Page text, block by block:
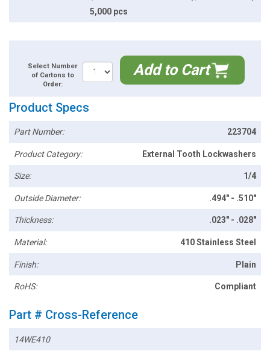
5,000 pcs
Select Number
of Cartons to
Order:
Add to Cart
Product Specs
Part Number: 223704
Product Category: External Tooth Lockwashers
Size: 1/4
Outside Diameter: .494" - .510"
Thickness: .023" - .028"
Material: 410 Stainless Steel
Finish: Plain
RoHS: Compliant
Part # Cross-Reference
14WE410